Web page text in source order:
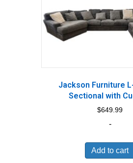
Jackson Furniture
Sectional with
$649.99
-
Add to cart